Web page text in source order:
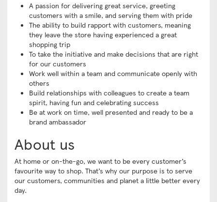
A passion for delivering great service, greeting
customers with a smile, and serving them with pride
The ability to build rapport with customers, meaning
they leave the store having experienced a great
shopping trip
To take the initiative and make decisions that are right
for our customers
Work well within a team and communicate openly with
others
Build relationships with colleagues to create a team
spirit, having fun and celebrating success
Be at work on time, well presented and ready to be a
brand ambassador
About us
At home or on-the-go, we want to be every customer’s
favourite way to shop. That’s why our purpose is to serve
our customers, communities and planet a little better every
day.